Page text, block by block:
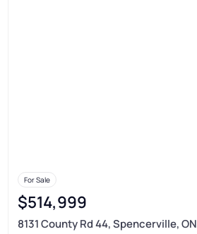
For Sale
$514,999
8131 County Rd 44, Spencerville, ON